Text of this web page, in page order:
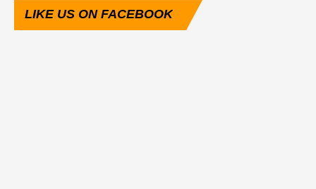
LIKEUS ON FACEBOOK